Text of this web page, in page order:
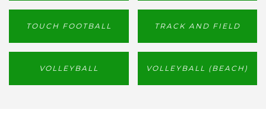
TOUCH FOOTBALL TRACK AND FIELD
VOLLEYBALL VOLLEYBALL (BEACH)